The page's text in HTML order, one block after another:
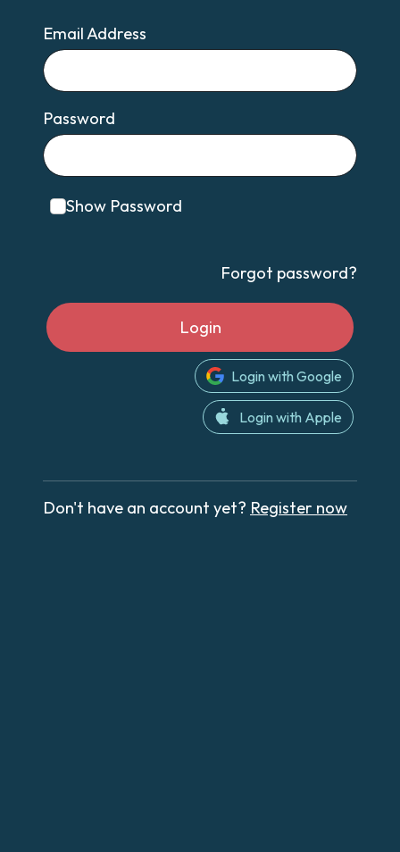
Email Address
Email
Password
Show Password
Forgot password?
Login
Login with Google
Login with Apple
Don't have an account yet? Register now